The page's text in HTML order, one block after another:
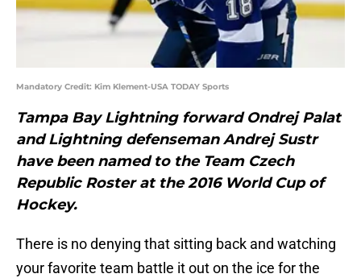
Mandatory Credit: Kim Klement-USA TODAY Sports
Tampa Bay Lightning forward Ondrej Palat
and Lightning defenseman Andrej Sustr
have been named to the Team Czech
Republic Roster at the 2016 World Cup of
Hockey.
There is no denying that sitting back and watching
your favorite team battle it out on the ice for the